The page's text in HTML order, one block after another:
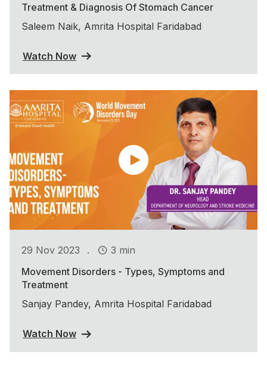
Treatment & Diagnosis Of Stomach Cancer
Saleem Naik, Amrita Hospital Faridabad
Watch Now
29 Nov 2023 .
3 min
Movement Disorders - Types, Symptoms and
Treatment
Sanjay Pandey, Amrita Hospital Faridabad
Watch Now